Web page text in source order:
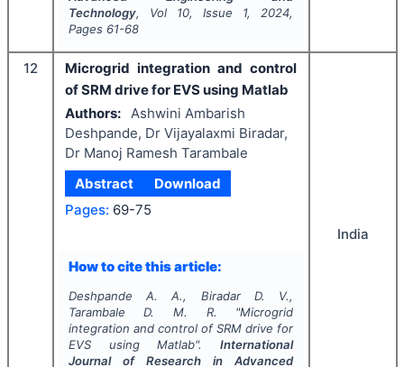
Technology, Vol 10, Issue 1, 2024,
Pages 61-68
12
Microgrid integration and control
of SRM drive for EVS using Matlab
Authors: Ashwini Ambarish
Deshpande, Dr Vijayalaxmi Biradar,
Dr Manoj Ramesh Tarambale
Abstract
Download
Pages: 69-75
How to cite this article:
Deshpande A. A., Biradar D. V.,
Tarambale D. M. R.
"Microgrid
integration and control of SRM drive for
EVS using Matlab".International
Journal of Research in Advanced
India